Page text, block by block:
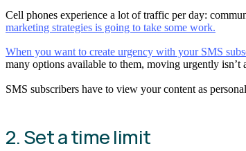
Cell phones experience a lot of traffic per day:
marketing strategies is going to take some work.
When you want to create urgency with your SMS
many options available to them, moving urgently isn’t
SMS subscribers have to view your content as
2. Set a time limit